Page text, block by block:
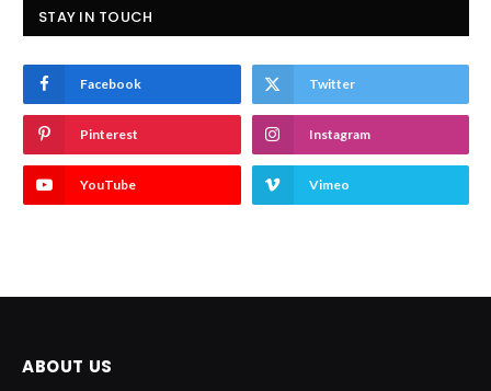
STAY IN TOUCH
Facebook Twitter
Pinterest Instagram
YouTube Vimeo
ABOUT US